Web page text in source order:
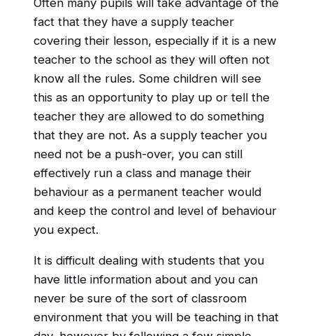
Often many pupils will take advantage of the
fact that they have a supply teacher
covering their lesson, especially if it is a new
teacher to the school as they will often not
know all the rules. Some children will see
this as an opportunity to play up or tell the
teacher they are allowed to do something
that they are not. As a supply teacher you
need not be a push-over, you can still
effectively run a class and manage their
behaviour as a permanent teacher would
and keep the control and level of behaviour
you expect.
It is difficult dealing with students that you
have little information about and you can
never be sure of the sort of classroom
environment that you will be teaching in that